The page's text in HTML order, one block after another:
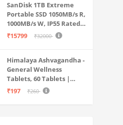
SanDisk 1TB Extreme
Portable SSD 1050MB/s R,
1000MB/s W, IP55 Rated,
PC, MAC & Smartphone
₹15799 ₹32000
Himalaya Ashvagandha -
General Wellness
Tablets, 60 Tablets |
Stress Relief |
Body
₹197 ₹260